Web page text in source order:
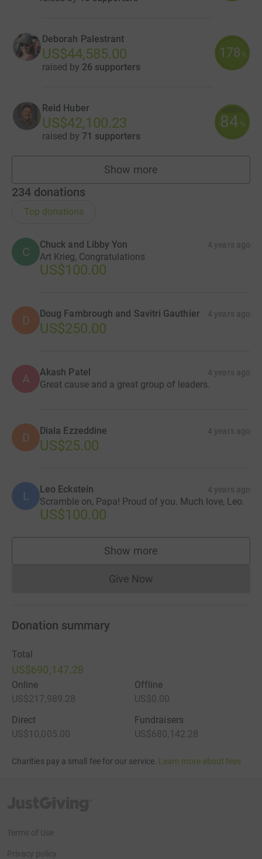
Deborah Palestrant
US$44,585.00
raised by 26 supporters
178 %
Reid Huber
US$42,100.23
raised by 71 supporters
84 %
Show more
fundraisers
234 donations
Top donations
C
Chuck and Libby Yon 4 years ago
Art Krieg, Congratulations
US$100.00
D Doug Fambrough and Savitri Gauthier 4 years ago
US$250.00
A Akash Patel 4 years ago
Great cause and a great group of leaders.
D Diala Ezzeddine 4 years ago
US$25.00
L Leo Eckstein 4 years ago
Scramble on, Papa! Proud of you. Much love, Leo.
US$100.00
Show more
supporters
Give NowDonations cannot currently
Donation summary
Total
US$690,147.28
Online
US$217,989.28
Offline
US$0.00
Direct
US$10,005.00
Fundraisers
US$680,142.28
Charities pay a small fee for our service. Learn more about fees
Terms of Use
Privacy policy